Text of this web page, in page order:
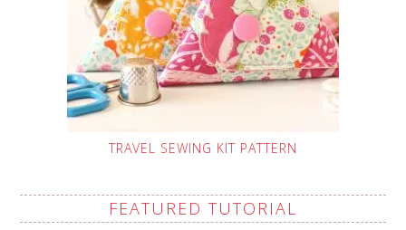
TRAVEL SEWING KIT PATTERN
FEATURED TUTORIAL